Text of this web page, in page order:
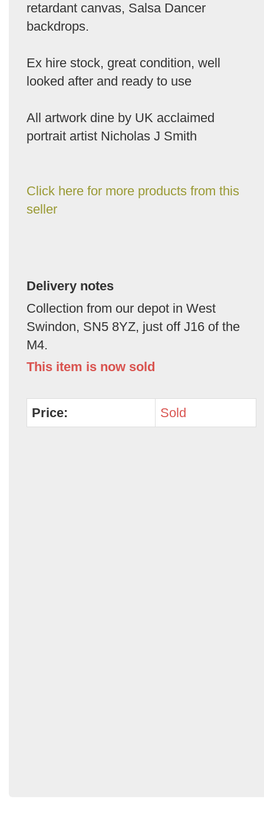
retardant canvas, Salsa Dancer
backdrops.
Ex hire stock, great condition, well
looked after and ready to use
All artwork dine by UK acclaimed
portrait artist Nicholas J Smith
Click here for more products from this
seller
Delivery notes
Collection from our depot in West
Swindon, SN5 8YZ, just off J16 of the
M4.
This item is now sold
Price: Sold